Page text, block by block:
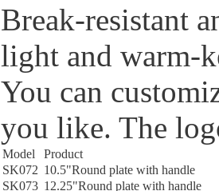
Break-resistant
light and warm-
You can
you like. The
Model
Product
SK072 10.5"Round plate with handle
SK073 12.25"Round plate with handle